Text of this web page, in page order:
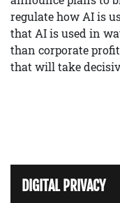
regulate how AI is
that AI is used in
than corporate
that will take
DIGITAL PRIVACY